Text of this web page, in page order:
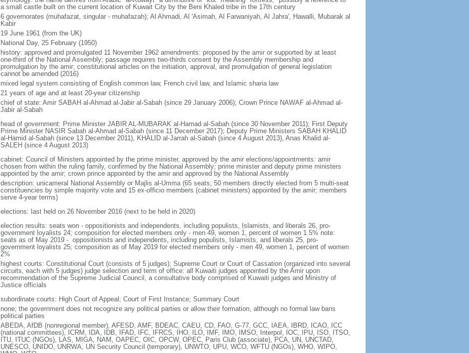
a small castle built on the current location of Kuwait City by the Beni Khaled tribe in the 17th century
6 governorates (muhafazat, singular - muhafazah); Al Ahmadi, Al 'Asimah, Al Farwaniyah, Al Jahra', Hawalli, Mubarak al
Kabir
19 June 1961 (from the UK)
National Day, 25 February (1950)
history: approved and promulgated 11 November 1962 amendments: proposed by the amir or supported by at least
one-third of the National Assembly; passage requires two-thirds consent by the Assembly membership and
promulgation by the amir; constitutional articles on the initiation, approval, and promulgation of general legislation
cannot be amended (2016)
mixed legal system consisting of English common law, French civil law, and Islamic sharia law
21 years of age and at least 20-year citizenship
chief of state: Amir SABAH al-Ahmad al-Jabir al-Sabah (since 29 January 2006); Crown Prince NAWAF al-Ahmad al-
Jabir al-Sabah
head of government: Prime Minister JABIR AL-MUBARAK al-Hamad al-Sabah (since 30 November 2011); First Deputy
Prime Minister NASIR Sabah al-Ahmad al-Sabah (since 11 December 2017); Deputy Prime Ministers SABAH KHALID
al-Hamid al-Sabah (since 13 December 2011), KHALID al-Jarrah al-Sabah (since 4 August 2013), Anas Khalid al-
SALEH (since 4 August 2013)
cabinet: Council of Ministers appointed by the prime minister, approved by the amir elections/appointments: amir
chosen from within the ruling family, confirmed by the National Assembly; prime minister and deputy prime ministers
appointed by the amir; crown prince appointed by the amir and approved by the National Assembly
description: unicameral National Assembly or Majlis al-Umma (65 seats; 50 members directly elected from 5 multi-seat
constituencies by simple majority vote and 15 ex-officio members (cabinet ministers) appointed by the amir; members
serve 4-year terms)
elections: last held on 26 November 2016 (next to be held in 2020)
election results: seats won - oppositionists and independents, including populists, Islamists, and liberals 26, pro-
government loyalists 24; composition for elected members only - men 49, women 1, percent of women 1.5% note:
seats as of May 2019 - oppositionists and independents, including populists, Islamists, and liberals 25, pro-
government loyalists 25; composition as of May 2019 for elected members only - men 49, women 1, percent of women
2%
highest courts: Constitutional Court (consists of 5 judges); Supreme Court or Court of Cassation (organized into several
circuits, each with 5 judges) judge selection and term of office: all Kuwaiti judges appointed by the Amir upon
recommendation of the Supreme Judicial Council, a consultative body comprised of Kuwaiti judges and Ministry of
Justice officials
subordinate courts: High Court of Appeal; Court of First Instance; Summary Court
none; the government does not recognize any political parties or allow their formation, although no formal law bans
political parties
ABEDA, AfDB (nonregional member), AFESD, AMF, BDEAC, CAEU, CD, FAO, G-77, GCC, IAEA, IBRD, ICAO, ICC
(national committees), ICRM, IDA, IDB, IFAD, IFC, IFRCS, IHO, ILO, IMF, IMO, IMSO, Interpol, IOC, IPU, ISO, ITSO,
ITU, ITUC (NGOs), LAS, MIGA, NAM, OAPEC, OIC, OPCW, OPEC, Paris Club (associate), PCA, UN, UNCTAD,
UNESCO, UNIDO, UNRWA, UN Security Council (temporary), UNWTO, UPU, WCO, WFTU (NGOs), WHO, WIPO,